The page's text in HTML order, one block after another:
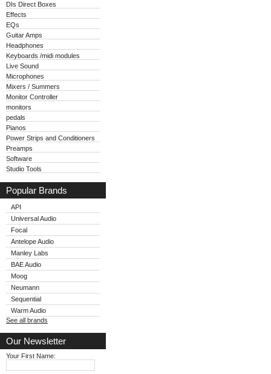
DIs Direct Boxes
Effects
EQs
Guitar Amps
Headphones
Keyboards /midi modules
Live Sound
Microphones
Mixers / Summers
Monitor Controller
monitors
pedals
Pianos
Power Strips and Conditioners
Preamps
Software
Studio Tools
Popular Brands
API
Universal Audio
Focal
Antelope Audio
Manley Labs
BAE Audio
Moog
Neumann
Sequential
Warm Audio
See all brands
Our Newsletter
Your First Name: